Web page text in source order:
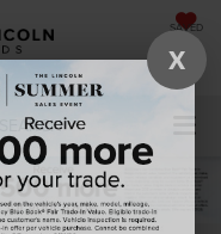
SAVED
SEARCH
X